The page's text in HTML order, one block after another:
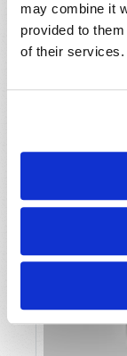
may combine it
provided to
of their services.